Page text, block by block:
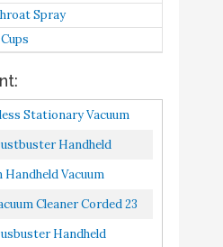
Green
Portable
Buy On
Spray
Stationary Vacuum
Vacuum With Active
Handheld
White
Vacuum
Dry Hand Held Vac
Cleaner Corded 23
Suction, Adjustable
Handheld